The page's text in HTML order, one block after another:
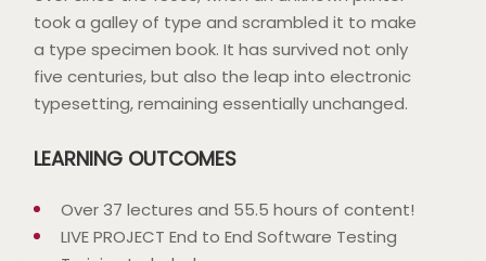
took a galley of type and scrambled it to make
a type specimen book. It has survived not only
five centuries, but also the leap into electronic
typesetting, remaining essentially unchanged.
LEARNING OUTCOMES
Over 37 lectures and 55.5 hours of content!
LIVE PROJECT End to End Software Testing